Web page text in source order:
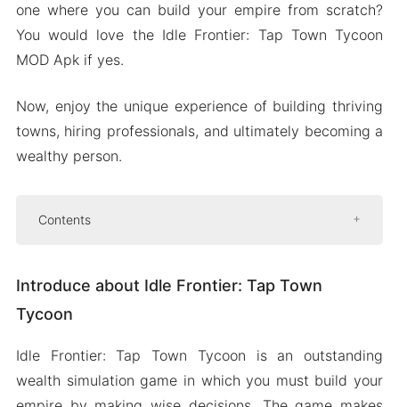
one where you can build your empire from scratch?
You would love the Idle Frontier: Tap Town Tycoon
MOD Apk if yes.
Now, enjoy the unique experience of building thriving
towns, hiring professionals, and ultimately becoming a
wealthy person.
Contents
Become Rich and Powerful
Meet Fun Characters to Help You
Mod APK Version of Idle Frontier: Tap Town
Introduce about Idle Frontier: Tap Town
Tycoon
Idle Frontier: Tap Town Tycoon is an outstanding
wealth simulation game in which you must build your